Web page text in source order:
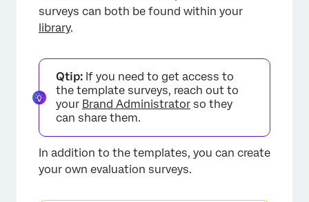
surveys can both be found within your
library.
Qtip: If you need to get access to
the template surveys, reach out to
your Brand Administrator so they
can share them.
In addition to the templates, you can create
your own evaluation surveys.